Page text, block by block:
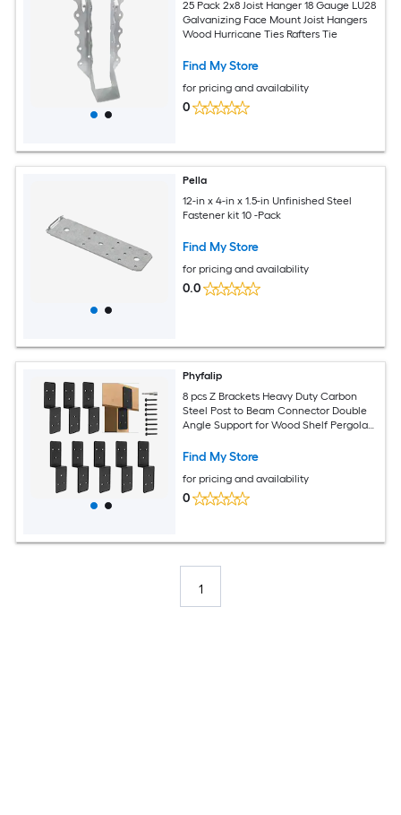
25 Pack 2x8 Joist Hanger 18 Gauge LU28
Galvanizing Face Mount Joist Hangers
Wood Hurricane Ties Rafters Tie
Find My Store
for pricing and availability
0
Pella
12-in x 4-in x 1.5-in Unfinished Steel
Fastener kit 10 -Pack
Find My Store
for pricing and availability
0.0
Phyfalip
8 pcs Z Brackets Heavy Duty Carbon
Steel Post to Beam Connector Double
Angle Support for Wood Shelf Pergola
Find My Store
for pricing and availability
0
1